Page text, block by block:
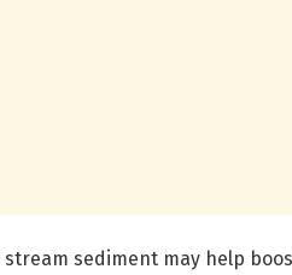
sediment may help